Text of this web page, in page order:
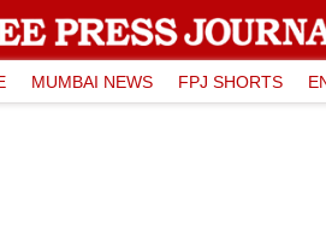
MUMBAI NEWS FPJ SHORTS